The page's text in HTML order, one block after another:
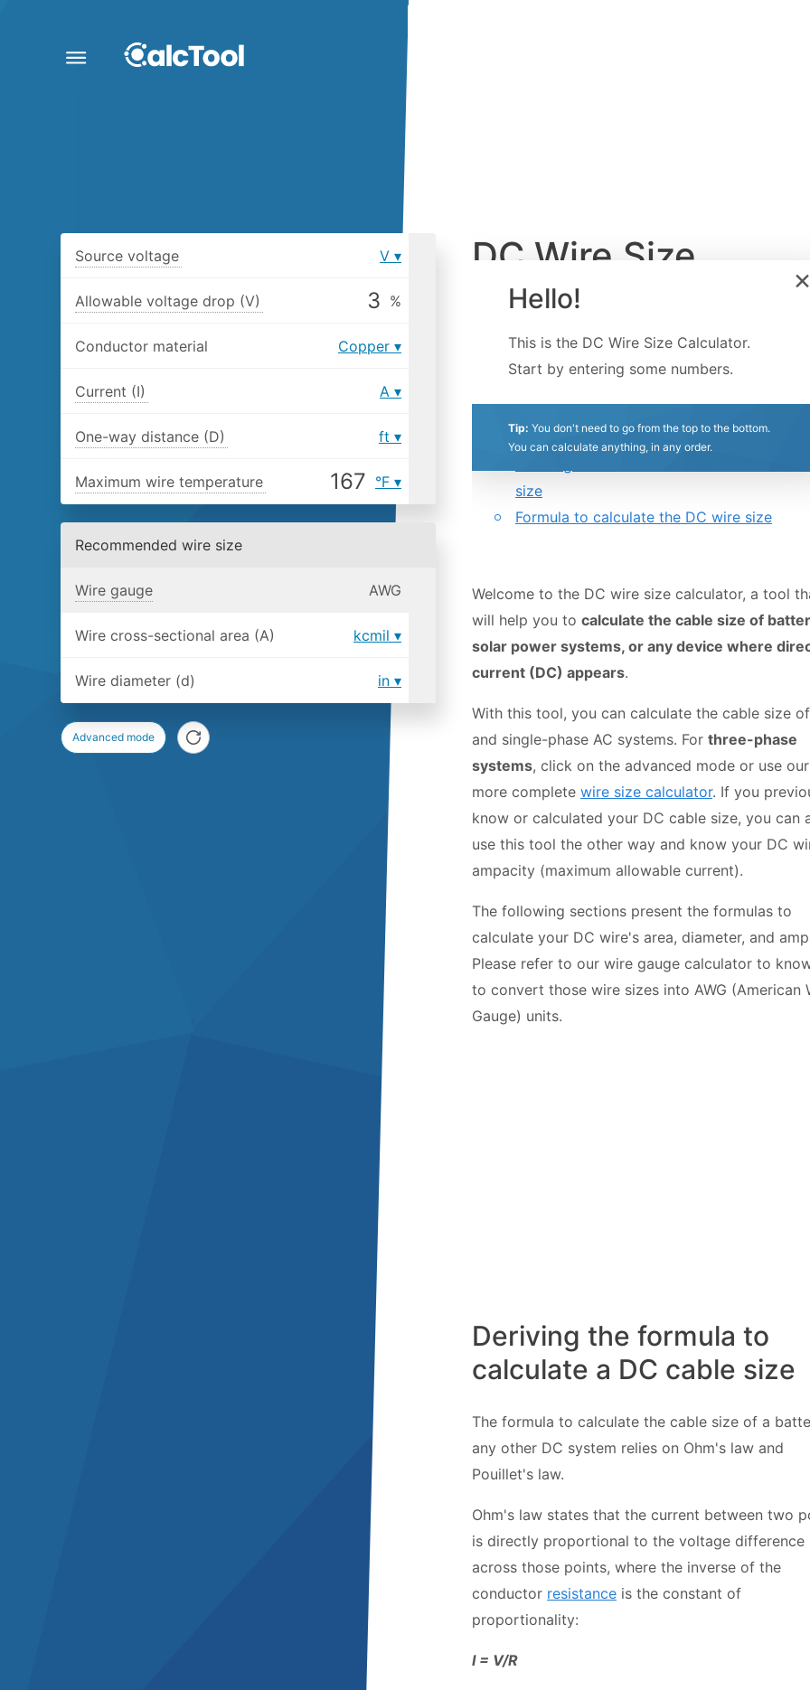
Hello!
This is the DC Wire Size Calculator.
Start by entering some numbers.
Tip: You don't need to go from the top to the bottom.
You can calculate anything, in any order.
×
DC Wire Size
Calculator
Created byLuis Hoyos
0.5
Stars
Star
1.5
Stars
2
Stars
2.5
Stars
3
Stars
3.5
Stars
4
Stars
4.5
Stars
5
Stars
Table of contents:
size
Formula to calculate the DC wire size
Welcome to the DC wire size calculator, a tool
will help you to calculate the cable size of
solar power systems, or any device where
current (DC) appears.
With this tool, you can calculate the cable size
and single-phase AC systems. For three-phase
systems, click on the advanced mode or use our
more complete wire size calculator. If you
know or calculated your DC cable size, you can
use this tool the other way and know your DC
ampacity (maximum allowable current).
The following sections present the formulas to
calculate your DC wire's area, diameter, and
Please refer to our wire gauge calculator to
to convert those wire sizes into AWG (American
Gauge) units.
Deriving the formula to
calculate a DC cable size
The formula to calculate the cable size of a
any other DC system relies on Ohm's law and
Pouillet's law.
Ohm's law states that the current between two
is directly proportional to the voltage difference
across those points, where the inverse of the
conductor resistance is the constant of
proportionality:
I = V/R
Source voltage V
Allowable voltage drop (V) %
Conductor material Copper
Current (I) A
One-way distance (D) ft
Maximum wire temperature °F
Recommended wire size
Wire gauge AWG
Wire cross-sectional area (A) kcmil
Wire diameter (d) in
Advanced mode